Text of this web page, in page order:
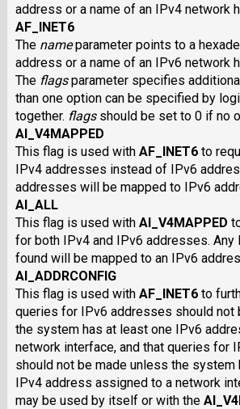
address or a name of an IPv4 network
AF_INET6
The nameparameter points to a
address or a name of an IPv6 network
The flagsparameter specifies
than one option can be specified by
together. flagsshould be set to 0 if no
AI_V4MAPPED
This flag is used with AF_INET6to
IPv4 addresses instead of IPv6
addresses will be mapped to IPv6
AI_ALL
This flag is used with AI_V4MAPPED
for both IPv4 and IPv6 addresses. Any
found will be mapped to an IPv6
AI_ADDRCONFIG
This flag is used with AF_INET6to
queries for IPv6 addresses should not
the system has at least one IPv6
network interface, and that queries for
should not be made unless the system
IPv4 address assigned to a network
may be used by itself or with the